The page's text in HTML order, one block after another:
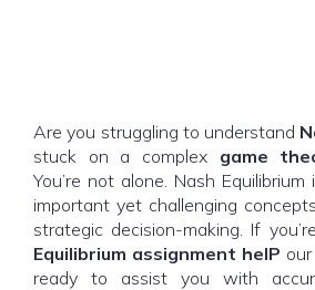
Are you struggling to understand
stuck on a complex game
You’re not alone. Nash
important yet challenging
strategic decision-making. If
Equilibrium assignment heIP
ready to assist you with